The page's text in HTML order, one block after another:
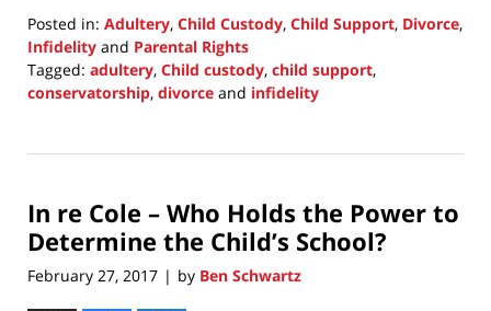
Posted in: Adultery, Child Custody, Child Support, Divorce,
Infidelity and Parental Rights
Tagged: adultery, Child custody, child support,
conservatorship, divorce and infidelity
16,
7:10
pm
In re Cole – Who Holds the Power to
Determine the Child’s School?
February 27, 2017 | by Ben Schwartz